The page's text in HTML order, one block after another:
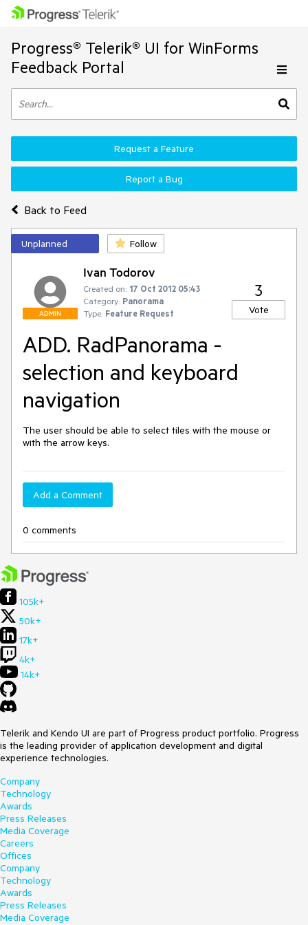
Progress® Telerik® UI for WinForms
Feedback Portal
Back to Feed
Request a Feature
Report a Bug
Unplanned Follow
ADMIN
Ivan Todorov
Created on: 17 Oct 2012 05:43
Category: Panorama
Type: Feature Request
3
Vote
ADD. RadPanorama -
selection and keyboard
navigation
The user should be able to select tiles with the mouse or
with the arrow keys.
Add a Comment
0 comments
105k+
50k+
17k+
4k+
14k+
Telerik and Kendo UI are part of Progress product portfolio. Progress
is the leading provider of application development and digital
experience technologies.
Company
Technology
Awards
Press Releases
Media Coverage
Careers
Offices
Company
Technology
Awards
Press Releases
Media Coverage